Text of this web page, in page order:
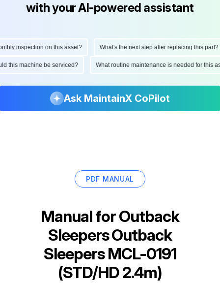
with your AI-powered assistant
inspection on this asset? What's the next step after replacing this part?
this machine be serviced? What routine maintenance is needed for
Ask MaintainX CoPilot
PDF MANUAL
Manual forOutback
Sleepers Outback
Sleepers MCL-0191
(STD/HD 2.4m)